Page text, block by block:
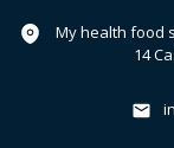
My health food
14